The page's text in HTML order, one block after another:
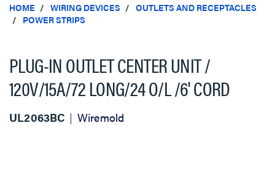
HOME WIRING DEVICES
OUTLETS AND RECEPTACLES
POWER STRIPS
PLUG-IN OUTLET CENTER UNIT /
120V/15A/72 LONG/24 O/L /6' CORD
UL2063BC Wiremold